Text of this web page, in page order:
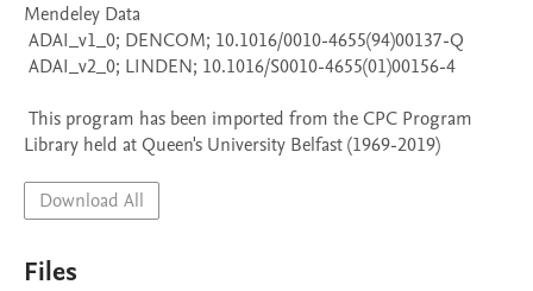
Mendeley Data
Library held at Queen's University Belfast (1969-2019)
Download All
Files